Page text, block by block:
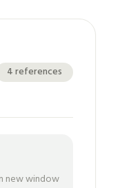
4references
new window